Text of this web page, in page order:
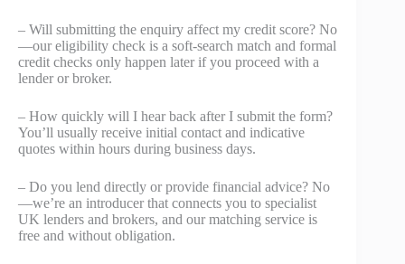
– Will submitting the enquiry affect my credit score? No
—our eligibility check is a soft-search match and formal
credit checks only happen later if you proceed with a
lender or broker.
– How quickly will I hear back after I submit the form?
You’ll usually receive initial contact and indicative
quotes within hours during business days.
– Do you lend directly or provide financial advice? No
—we’re an introducer that connects you to specialist
UK lenders and brokers, and our matching service is
free and without obligation.